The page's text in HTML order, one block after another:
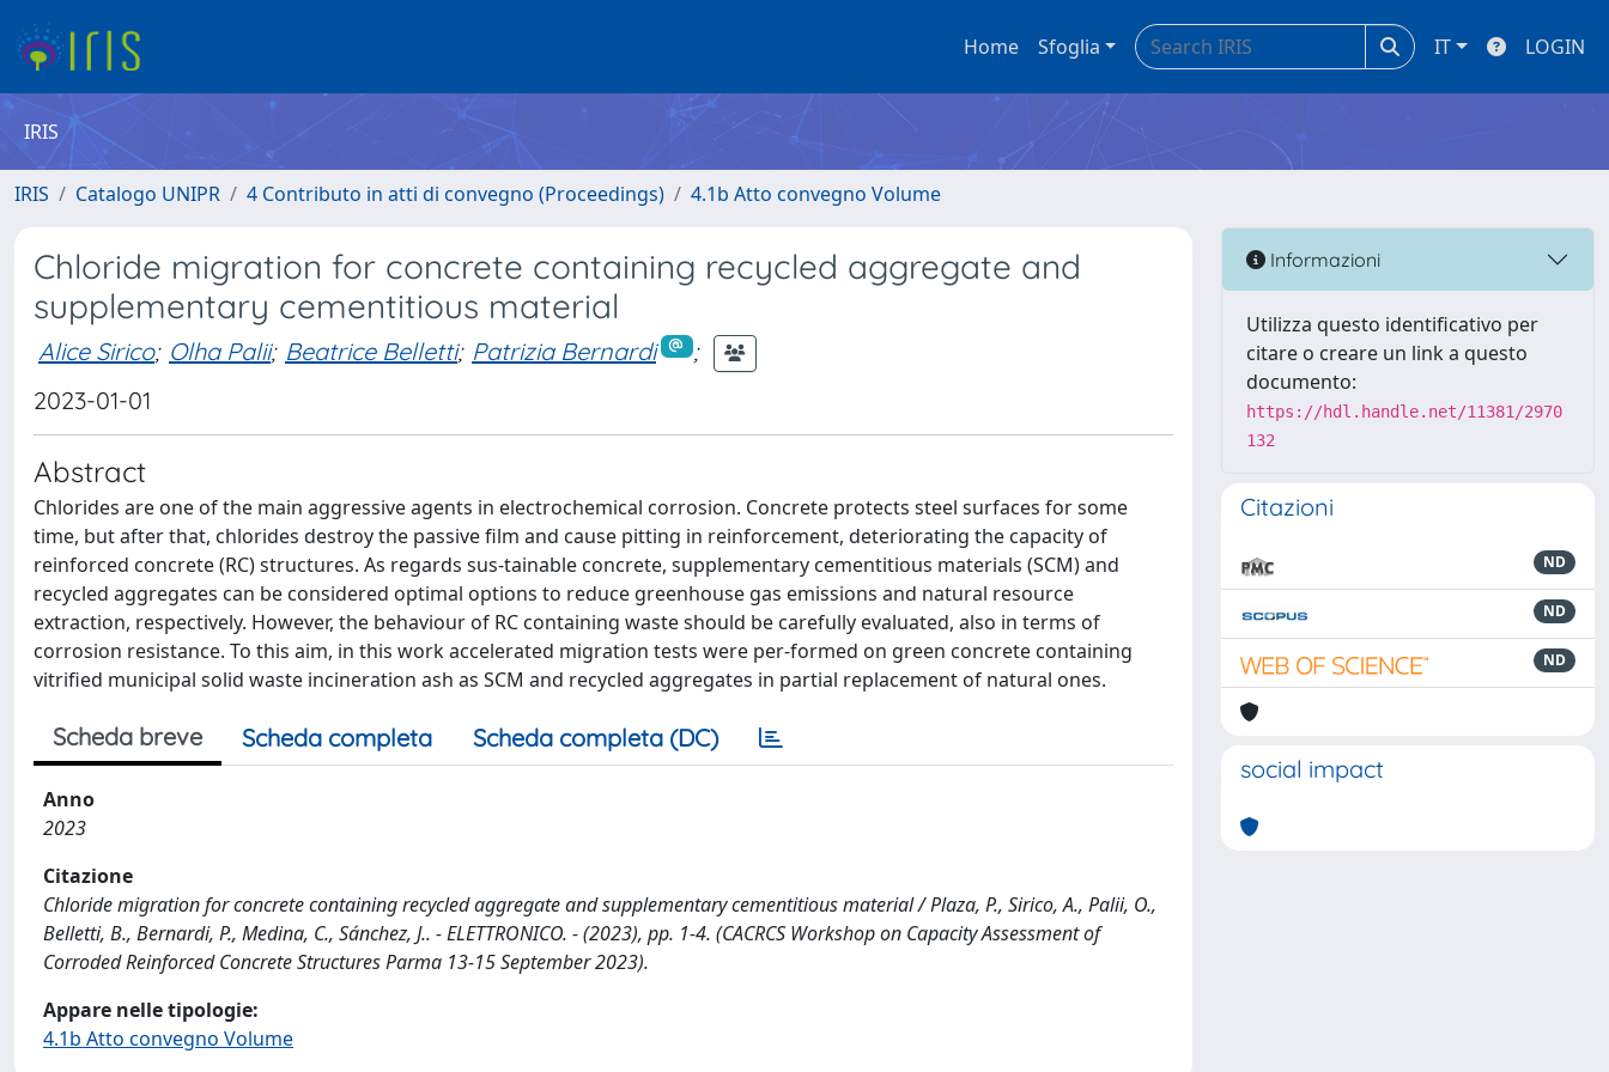
Home Sfoglia IT LOGIN
IRIS
IRIS Catalogo UNIPR 4 Contributo in atti di convegno (Proceedings) 4.1b Atto convegno Volume
Chloride migration for concrete containing recycled aggregate and
supplementary cementitious material
Alice Sirico; Olha Palii; Beatrice Belletti; Patrizia Bernardi
;
2023-01-01
Abstract
Chlorides are one of the main aggressive agents in electrochemical corrosion. Concrete protects steel surfaces for some
time, but after that, chlorides destroy the passive film and cause pitting in reinforcement, deteriorating the capacity of
reinforced concrete (RC) structures. As regards sus-tainable concrete, supplementary cementitious materials (SCM) and
recycled aggregates can be considered optimal options to reduce greenhouse gas emissions and natural resource
extraction, respectively. However, the behaviour of RC containing waste should be carefully evaluated, also in terms of
corrosion resistance. To this aim, in this work accelerated migration tests were per-formed on green concrete containing
vitrified municipal solid waste incineration ash as SCM and recycled aggregates in partial replacement of natural ones.
Scheda breve Scheda completa Scheda completa (DC)
Anno
2023
Citazione
Chloride migration for concrete containing recycled aggregate and supplementary cementitious material / Plaza, P., Sirico, A., Palii, O.,
Belletti, B., Bernardi, P., Medina, C., Sánchez, J.. - ELETTRONICO. - (2023), pp. 1-4. (CACRCS Workshop on Capacity Assessment of
Corroded Reinforced Concrete Structures Parma 13-15 September 2023).
Appare nelle tipologie:
4.1b Atto convegno Volume
Informazioni
Utilizza questo identificativo per
citare o creare un link a questo
documento:
https://hdl.handle.net/11381/2970
132
Citazioni
ND
ND
ND
social impact